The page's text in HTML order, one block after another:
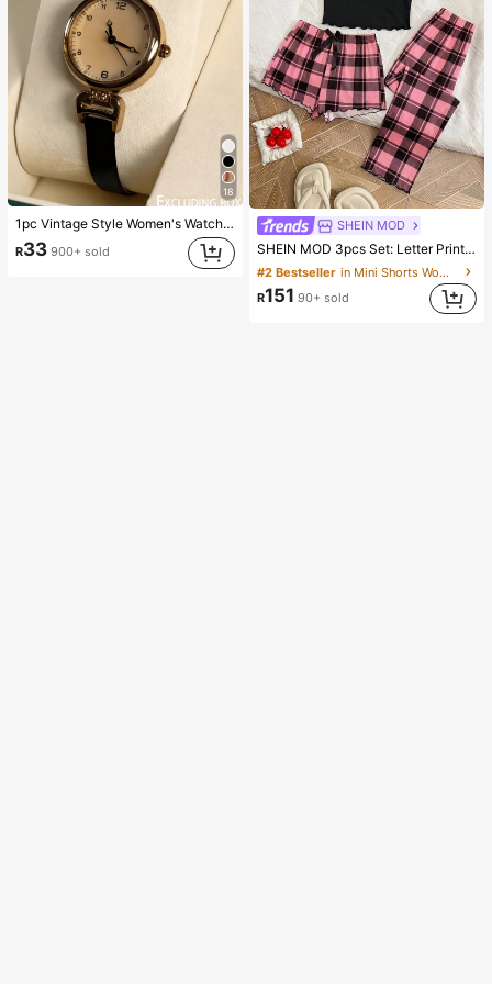
18
1pc Vintage Style Women's Watch, High-Quality Student Petite Dial Quartz Watch, Luxury British Aesthetic
R33 900+ sold
SHEIN MOD
SHEIN MOD 3pcs Set: Letter Print Plaid Camisole Shorts And Pants
#2 Bestseller
in Mini Shorts Women Sleepwear
R151 90+ sold